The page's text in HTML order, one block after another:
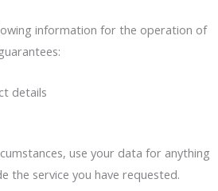
information for the operation of
details
use your data for anything
the service you have requested.